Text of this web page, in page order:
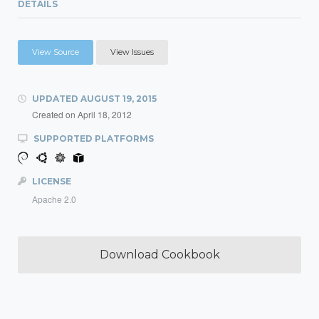
DETAILS
View Source View Issues
UPDATED AUGUST 19, 2015
Created on April 18, 2012
SUPPORTED PLATFORMS
LICENSE
Apache 2.0
Download Cookbook